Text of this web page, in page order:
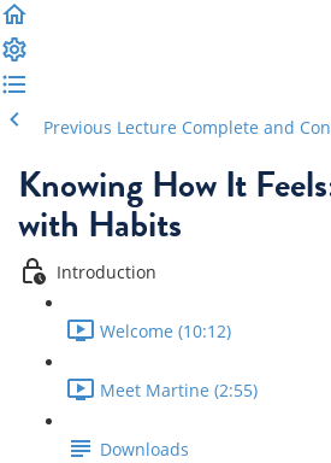
Previous Lecture Complete and
Knowing How It
with Habits
Introduction
Welcome (10:12)
Meet Martine (2:55)
Downloads